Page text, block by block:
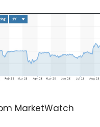
MarketWatch